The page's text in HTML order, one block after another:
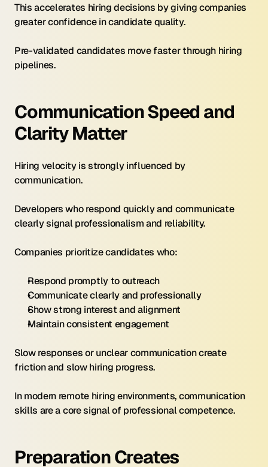
This accelerates hiring decisions by giving companies
greater confidence in candidate quality.
Pre-validated candidates move faster through hiring
pipelines.
Communication Speed and
Clarity Matter
Hiring velocity is strongly influenced by
communication.
Developers who respond quickly and communicate
clearly signal professionalism and reliability.
Companies prioritize candidates who:
Respond promptly to outreach
Communicate clearly and professionally
Show strong interest and alignment
Maintain consistent engagement
Slow responses or unclear communication create
friction and slow hiring progress.
In modern remote hiring environments, communication
skills are a core signal of professional competence.
Preparation Creates